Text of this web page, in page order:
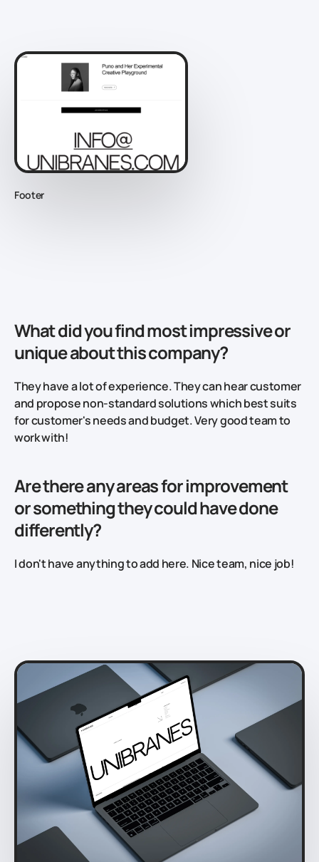
Footer
What did you find most impressive or
unique about this company?
They have a lot of experience. They can hear customer
and propose non-standard solutions which best suits
for customer's needs and budget. Very good team to
work with!
Are there any areas for improvement
or something they could have done
differently?
I don't have anything to add here. Nice team, nice job!